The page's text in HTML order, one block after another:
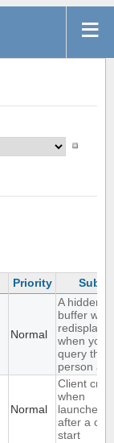
Priority
Normal
A hidden
buffer
when you
query that
person
Normal
Client
when
launched
after a
start